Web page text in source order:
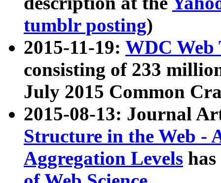
tumblr posting)
2015-11-19: WDC Web
consisting of 233
July 2015 Common
2015-08-13: Journal
Structure in the Web -
Aggregation Levels